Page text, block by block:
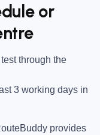
or
through the
3 working days in
provides